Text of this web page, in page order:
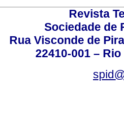
Revista
Sociedade de
Rua Visconde de
22410-001 –